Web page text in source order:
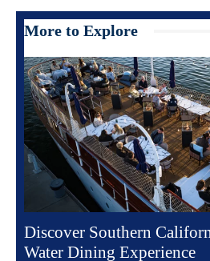
More to Explore
Discover Southern
Water Dining Experience